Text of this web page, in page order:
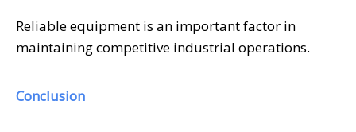
Reliable equipment is an important factor in
maintaining competitive industrial operations.
Conclusion